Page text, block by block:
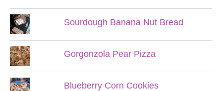
Sourdough Banana Nut Bread
Gorgonzola Pear Pizza
Blueberry Corn Cookies